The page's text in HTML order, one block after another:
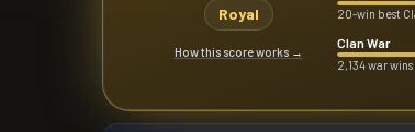
Royal
How this score works →
20-win best
Clan War
2,134 war wins